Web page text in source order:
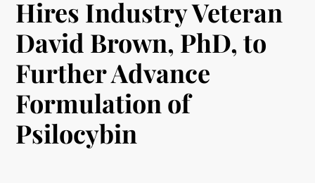
Hires Industry Veteran
David Brown, PhD, to
Further Advance
Formulation of
Psilocybin